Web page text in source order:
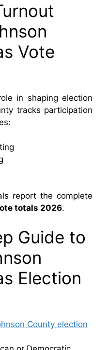
Vote
in shaping election
tracks participation
report the complete
totals 2026.
Guide to
Election
County election